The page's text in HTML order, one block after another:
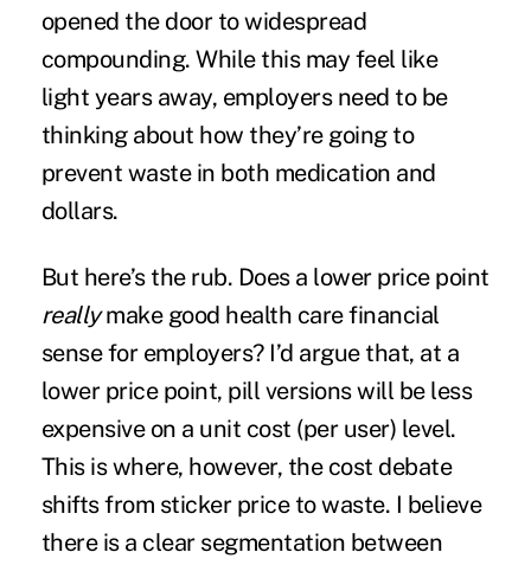
opened the door to widespread
compounding. While this may feel like
light years away, employers need to be
thinking about how they’re going to
prevent waste in both medication and
dollars.
But here’s the rub. Does a lower price point
reallymake good health care financial
sense for employers? I’d argue that, at a
lower price point, pill versions will be less
expensive on a unit cost (per user) level.
This is where, however, the cost debate
shifts from sticker price to waste. I believe
there is a clear segmentation between